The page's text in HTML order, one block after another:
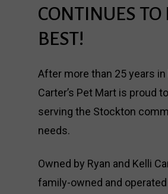
CONTINUES TO
BEST!
After more than 25 years
Carter’s Pet Mart is proud
serving the Stockton
needs.
Owned by Ryan and Kelli
family-owned and